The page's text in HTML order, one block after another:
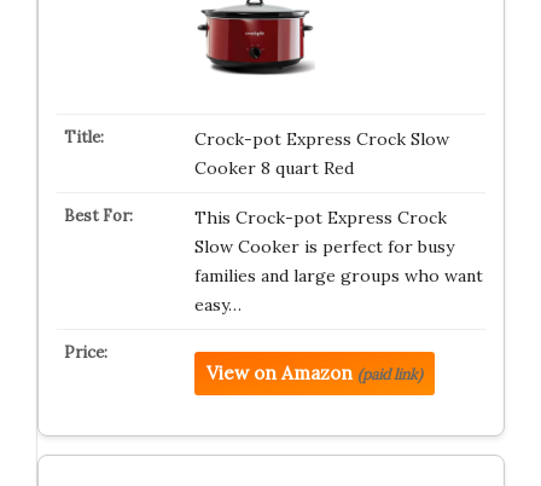
Crock-pot Express Crock Slow
Cooker 8 quart Red
This Crock-pot Express Crock
Slow Cooker is perfect for busy
families and large groups who want
easy…
View on Amazon (paid link)